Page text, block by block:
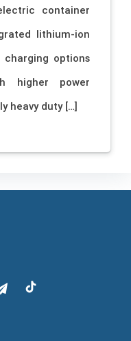
container
lithium-ion
options
higher power
heavy duty […]